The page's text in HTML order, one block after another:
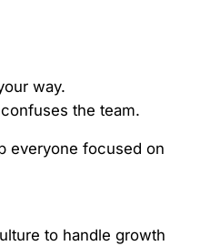
way.
the team.
everyone focused on
to handle growth